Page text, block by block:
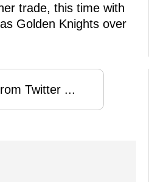
trade, this time with
Golden Knights over
Twitter ...